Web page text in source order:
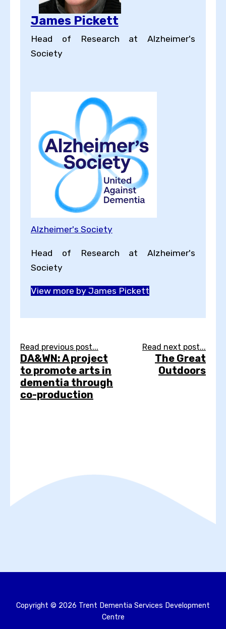
James Pickett
Head of Research at Alzheimer's
Society
Alzheimer's Society
Head of Research at Alzheimer's
Society
View more by James Pickett
Read previous post...
DA&WN: A project
to promote arts in
dementia through
co-production
Read next post...
The Great
Outdoors
Copyright © 2026 Trent Dementia Services Development
Centre